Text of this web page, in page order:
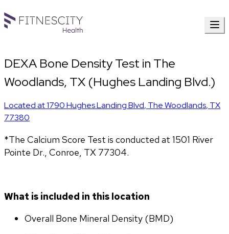
DEXA Bone Density Test in The
Woodlands, TX (Hughes Landing Blvd.)
Located at1790 Hughes Landing Blvd, The Woodlands, TX
77380
*The Calcium Score Test is conducted at 1501 River
Pointe Dr., Conroe, TX 77304.
What is included in this location
Overall Bone Mineral Density (BMD)